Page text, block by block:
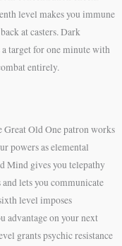
level makes you immune
at casters. Dark
target for one minute with
entirely.
Great Old One patron works
powers as elemental
Mind gives you telepathy
lets you communicate
level imposes
advantage on your next
grants psychic resistance